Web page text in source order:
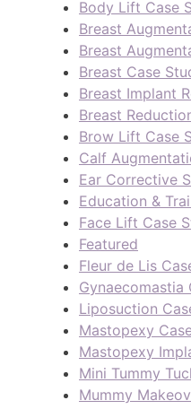
Body Lift Case
Breast
Breast
Breast Case
Breast Implant
Breast
Brow Lift Case
Calf
Ear Corrective
Education &
Face Lift Case
Featured
Fleur de Lis
Gynaecomastia
Liposuction
Mastopexy
Mastopexy
Mini Tummy
Mummy